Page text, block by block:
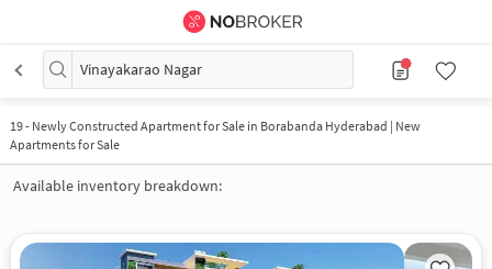
Vinayakarao Nagar
19- Newly Constructed Apartment for Sale in Borabanda Hyderabad | New
Apartments for Sale
Available inventory breakdown: